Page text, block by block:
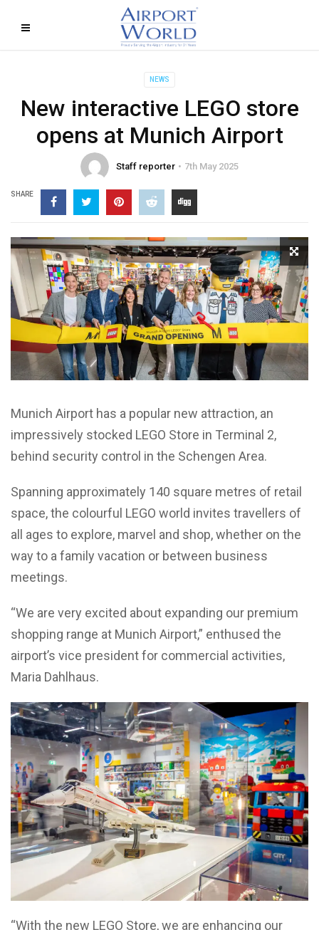
NEWS
New interactive LEGO store
opens at Munich Airport
Staff reporter 7th May 2025
SHARE
Munich Airport has a popular new attraction, an
impressively stocked LEGO Store in Terminal 2,
behind security control in the Schengen Area.
Spanning approximately 140 square metres of retail
space, the colourful LEGO world invites travellers of
all ages to explore, marvel and shop, whether on the
way to a family vacation or between business
meetings.
“We are very excited about expanding our premium
shopping range at Munich Airport,” enthused the
airport’s vice president for commercial activities,
Maria Dahlhaus.
“With the new LEGO Store, we are enhancing our